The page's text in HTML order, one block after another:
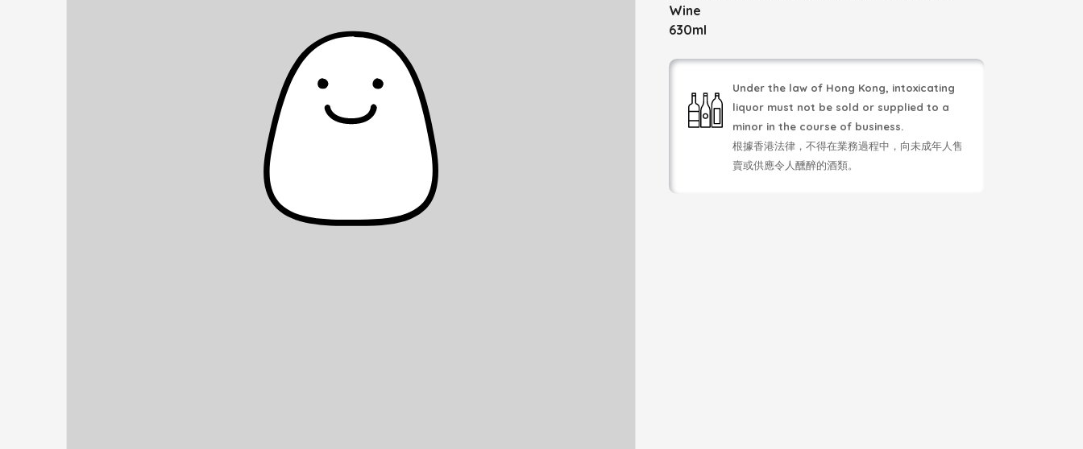
Wine
630ml
Under the law of Hong Kong, intoxicating
liquor must not be sold or supplied to a
minor in the course of business.
根據香港法律，不得在業務過程中，向未成年人售
賣或供應令人醺醉的酒類。